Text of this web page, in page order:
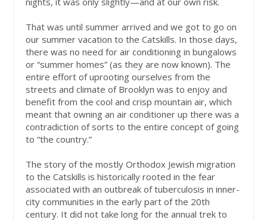
That was until summer arrived and we got to go on
our summer vacation to the Catskills. In those days,
there was no need for air conditioning in bungalows
or “summer homes” (as they are now known). The
entire effort of uprooting ourselves from the
streets and climate of Brooklyn was to enjoy and
benefit from the cool and crisp mountain air, which
meant that owning an air conditioner up there was a
contradiction of sorts to the entire concept of going
to “the country.”
The story of the mostly Orthodox Jewish migration
to the Catskills is historically rooted in the fear
associated with an outbreak of tuberculosis in inner-
city communities in the early part of the 20th
century. It did not take long for the annual trek to